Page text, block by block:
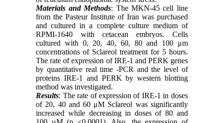
Materials and Methods: The MKN-45 cell line
from the Pasteur Institute of Iran was purchased
and cultured in a complete culture medium of
RPMI-1640 with cetacean embryos. Cells
cultured with 0, 20, 40, 60, 80 and 100 μm
concentrations of Sclareol treatment for 5 hours.
The rate of expression of IRE-1 and PERK genes
by quantitative real time -PCR and the level of
proteins IRE-1 and PERK by western blotting
method was investigated.
Results: The rate of expression of IRE-1 in doses
of 20, 40 and 60 μM Sclareol was significantly
increased while decreasing in doses of 80 and